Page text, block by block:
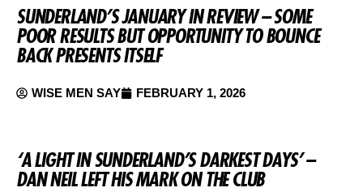
SUNDERLAND’S JANUARY IN REVIEW – SOME
POOR RESULTS BUT OPPORTUNITY TO BOUNCE
BACK PRESENTS ITSELF
WISE MEN SAY FEBRUARY 1, 2026
‘A LIGHT IN SUNDERLAND’S DARKEST DAYS’ –
DAN NEIL LEFT HIS MARK ON THE CLUB